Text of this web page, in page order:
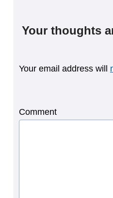
Your thoughts
Your email address will
Comment